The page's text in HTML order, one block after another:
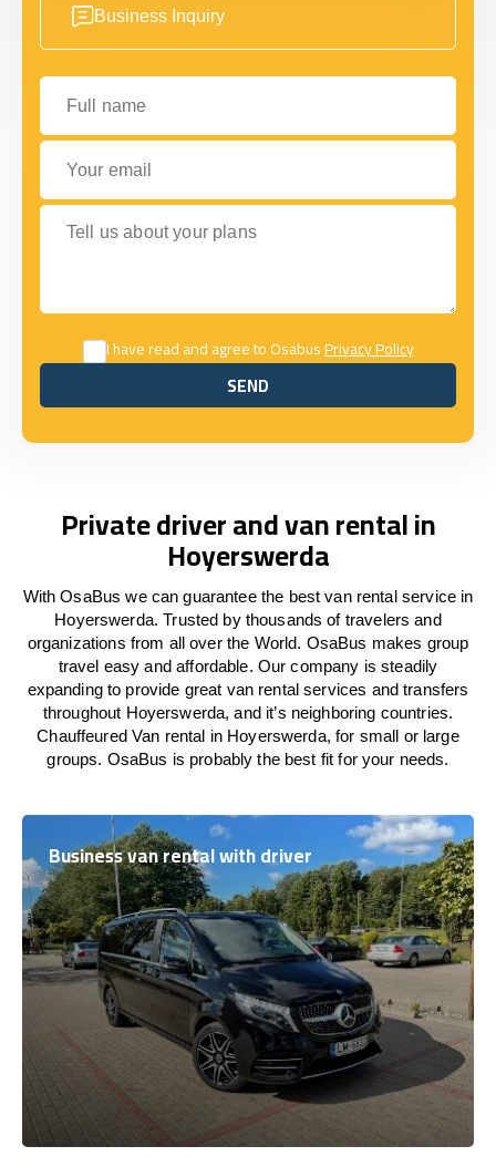
Business Inquiry
Full name
Your email
Tell us about your plans
I have read and agree to OsabusPrivacy Policy
SEND
SEND
Private driver and van rental in
Hoyerswerda
With OsaBus we can guarantee the best van rental service in
Hoyerswerda. Trusted by thousands of travelers and
organizations from all over the World. OsaBus makes group
travel easy and affordable. Our company is steadily
expanding to provide great van rental services and transfers
throughout Hoyerswerda, and it’s neighboring countries.
Chauffeured Van rental in Hoyerswerda, for small or large
groups. OsaBus is probably the best fit for your needs.
Business van rental with driver